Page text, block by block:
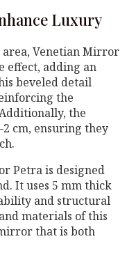
Luxury
Venetian Mirror
effect, adding an
beveled detail
the
the
cm, ensuring they
Petra is designed
It uses 5 mm thick
and structural
materials of this
that is both